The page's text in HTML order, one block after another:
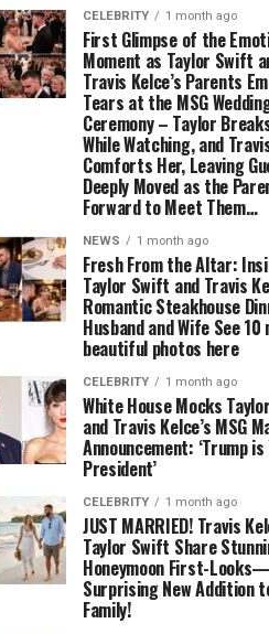
CELEBRITY 1 month ago
First Glimpse of the
Moment as Taylor Swift
Travis Kelce’s Parents
Tears at the MSG
Ceremony – Taylor
While Watching, and
Comforts Her, Leaving
Deeply Moved as the
Forward to Meet Them…
NEWS 1 month ago
Fresh From the Altar:
Taylor Swift and Travis
Romantic Steakhouse
Husband and Wife See 10
beautiful photos here
CELEBRITY 1 month ago
White House Mocks
and Travis Kelce’s MSG
Announcement: ‘Trump is
President’
CELEBRITY 1 month ago
JUST MARRIED! Travis
Taylor Swift Share
Honeymoon First-
Surprising New Addition
Family!